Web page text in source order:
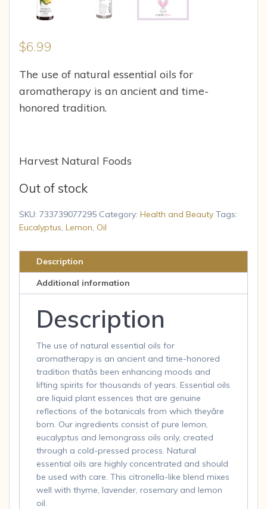
$6.99
The use of natural essential oils for
aromatherapy is an ancient and time-
honored tradition.
Harvest Natural Foods
Out of stock
SKU: 733739077295 Category: Health and Beauty Tags:
Eucalyptus, Lemon, Oil
Description
Additional information
Description
The use of natural essential oils for
aromatherapy is an ancient and time-honored
tradition thatâs been enhancing moods and
lifting spirits for thousands of years. Essential oils
are liquid plant essences that are genuine
reflections of the botanicals from which theyâre
born. Our ingredients consist of pure lemon,
eucalyptus and lemongrass oils only, created
through a cold-pressed process. Natural
essential oils are highly concentrated and should
be used with care. This citronella-like blend mixes
well with thyme, lavender, rosemary and lemon
oil.